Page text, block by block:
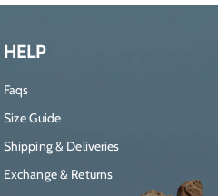
HELP
Faqs
Size Guide
Shipping & Deliveries
Exchange & Returns